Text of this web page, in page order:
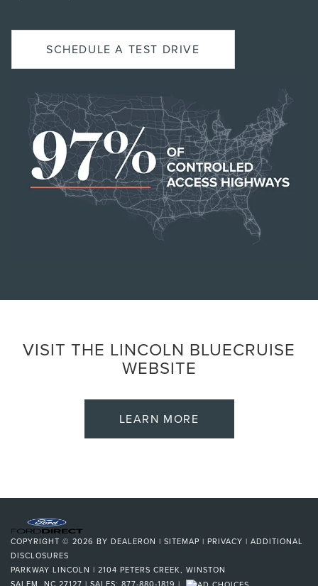
SCHEDULE A TEST DRIVE
VISIT THE LINCOLN BLUECRUISE
WEBSITE
LEARN MORE
COPYRIGHT © 2026 BY DEALERON | SITEMAP | PRIVACY | ADDITIONAL
DISCLOSURES
PARKWAY LINCOLN | 2104 PETERS CREEK, WINSTON